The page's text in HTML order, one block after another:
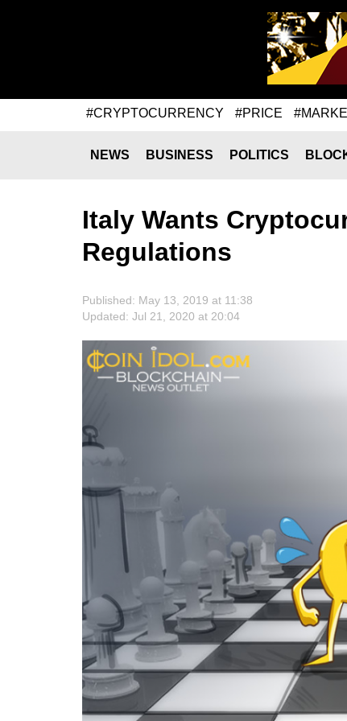
#CRYPTOCURRENCY #PRICE
NEWS BUSINESS POLITICS
Italy Wants
Regulations
Published: May 13, 2019 at 11:38
Updated: Jul 21, 2020 at 20:04